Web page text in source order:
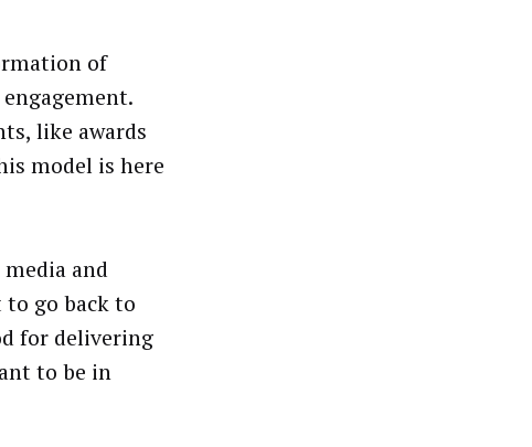
of
like awards
model is here
and
go back to
for delivering
to be in